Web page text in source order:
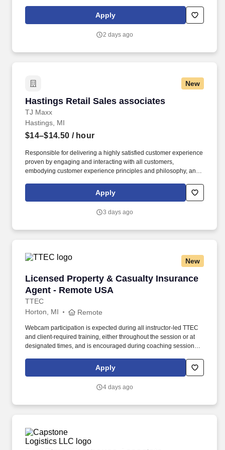
products to customers in a safe and timely manner and in
accordance with Department of Transportation (DOT) regulations.
a unique relationship with a variety of local customers, including
Apply
2 days ago
New
Hastings Retail Sales associates
TJ Maxx
Hastings Retail Sales associates
Hastings, MI
$14–$14.50 / hour
Responsible for delivering a highly satisfied customer experience
proven by engaging and interacting with all customers,
embodying customer experience principles and philosophy, and
rings customer purchases/returns and counts change back to
customer according to established operating procedures.
Apply
3 days ago
New
Licensed Property & Casualty Insurance
Agent - Remote USA
TTEC
Licensed Property & Casualty Insurance
Horton, MI Remote
Webcam participation is expected during all instructor‑led TTEC
and client‑required training, either throughout the session or at
designated times, and is encouraged during coaching sessions to
experience includes engaging, instructor‑led online sessions that
use both webcam video and audio, so you can connect visually
Apply
4 days ago